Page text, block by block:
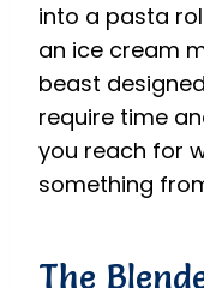
into a pasta
an ice cream
beast
require time
you reach for
something
The